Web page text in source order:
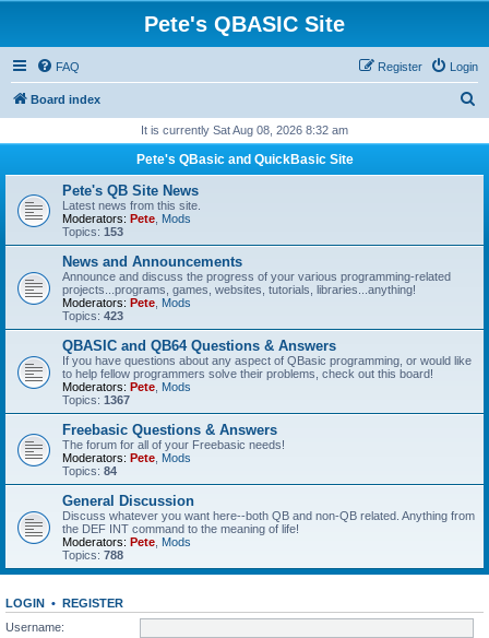
Pete's QBASIC Site
FAQ Login
Register
Board index
r
It is currently Sat Aug 08, 2026 8:32 am
Pete's QBasic and QuickBasic Site
Pete's QB Site News
Latest news from this site.
Moderators: Pete Mods
Topics: 153
News and Announcements
Announce and discuss the progress of your various programming-related
projects...programs, games, websites, tutorials, libraries...anything!
Moderators: Pete Mods
Topics: 423
QBASIC and QB64 Questions & Answers
If you have questions about any aspect of QBasic programming, or would like
to help fellow programmers solve their problems, check out this board!
Moderators: Pete Mods
Topics: 1367
Freebasic Questions & Answers
The forum for all of your Freebasic needs!
Moderators: Pete Mods
Topics: 84
General Discussion
Discuss whatever you want here--both QB and non-QB related. Anything from
the DEF INT command to the meaning of life!
Moderators: Pete Mods
Topics: 788
LOGIN • REGISTER
Username: